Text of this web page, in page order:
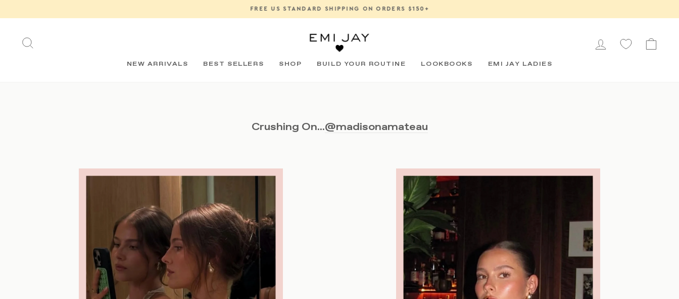
Pause
FREE US STANDARD SHIPPING ON ORDERS $150+
LOG IN
NEW ARRIVALS BEST SELLERS SHOP BUILD YOUR ROUTINE LOOKBOOKS EMI JAY LADIES
Crushing On...@madisonamateau